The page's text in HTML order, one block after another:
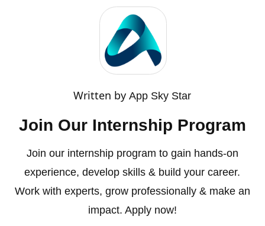
Written byApp Sky Star
Join Our Internship Program
Join our internship program to gain hands-on
experience, develop skills & build your career.
Work with experts, grow professionally & make an
impact. Apply now!